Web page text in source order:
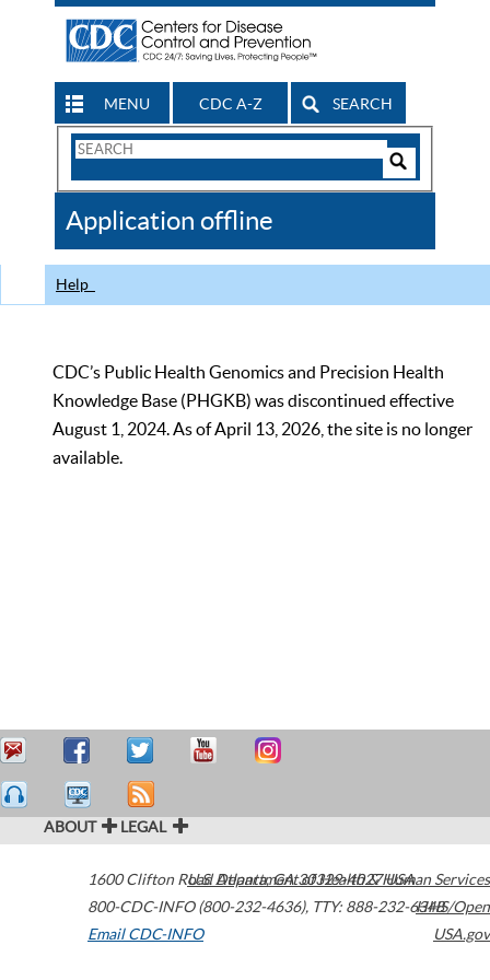
MENU CDC A-Z SEARCH
Search
CDC
Application offline
Help
CDC’s Public Health Genomics and Precision Health
Knowledge Base (PHGKB) was discontinued effective
August 1, 2024. As of April 13, 2026, the site is no longer
available.
ABOUT LEGAL
1600 Clifton Road Atlanta,GA30329-4027USA
800-CDC-INFO (800-232-4636), TTY: 888-232-6348
Email CDC-INFO
U.S. Department of Health & Human Services
HHS/Open
USA.gov